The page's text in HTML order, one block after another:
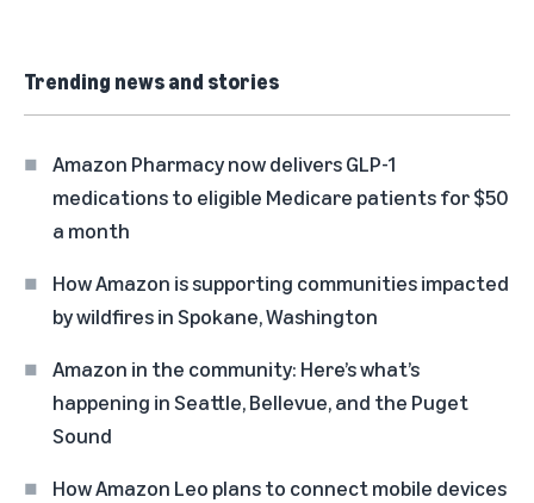
Trending news and stories
Amazon Pharmacy now delivers GLP-1
medications to eligible Medicare patients for $50
a month
How Amazon is supporting communities impacted
by wildfires in Spokane, Washington
Amazon in the community: Here’s what’s
happening in Seattle, Bellevue, and the Puget
Sound
How Amazon Leo plans to connect mobile devices